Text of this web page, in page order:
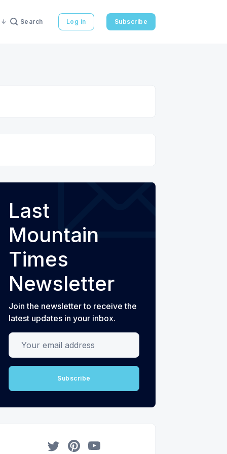
Search Log in Subscribe
Last
Mountain
Times
Newsletter
Join the newsletter to receive the
latest updates in your inbox.
Your email address
Subscribe